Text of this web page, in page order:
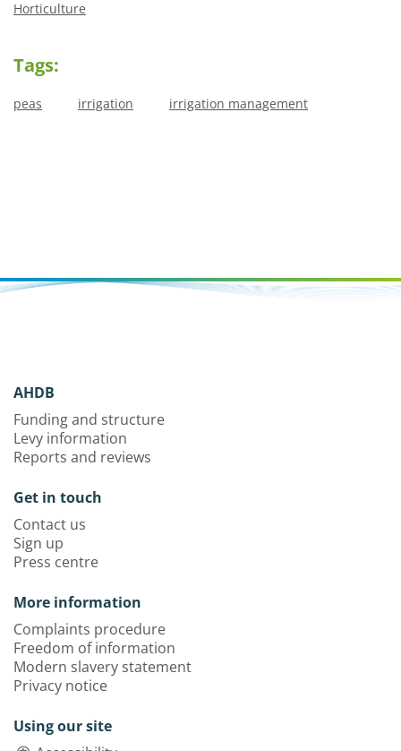
Horticulture
Tags:
peas irrigation irrigation management
AHDB
Funding and structure
Levy information
Reports and reviews
Get in touch
Contact us
Sign up
Press centre
More information
Complaints procedure
Freedom of information
Modern slavery statement
Privacy notice
Using our site